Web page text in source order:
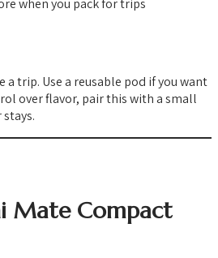
when you pack for trips
a trip. Use a reusable pod if you want
over flavor, pair this with a small
Mate Compact